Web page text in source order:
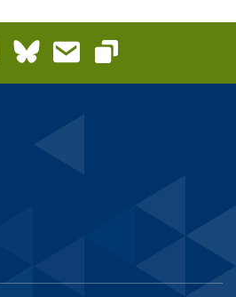
LinkedInBlueskyEmail
Copy link